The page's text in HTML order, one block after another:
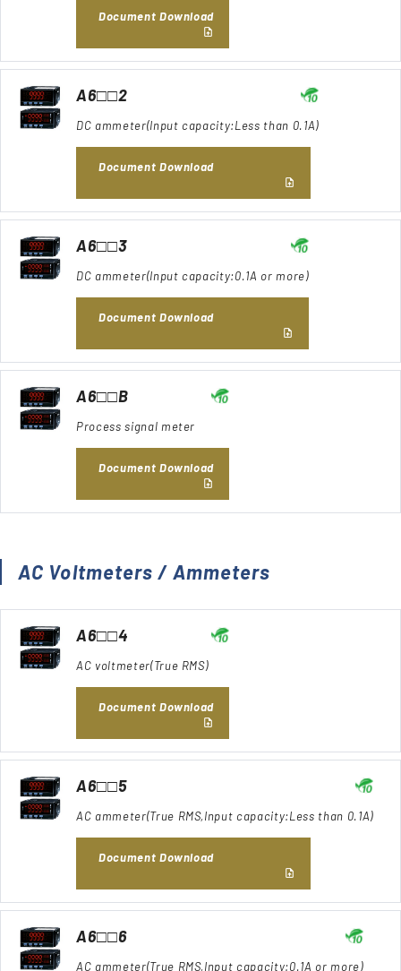
Document Download
A6□□2
DC ammeter(Input capacity:Less than 0.1A)
Document Download
A6□□3
DC ammeter(Input capacity:0.1A or more)
Document Download
A6□□B
Process signal meter
Document Download
AC Voltmeters / Ammeters
A6□□4
AC voltmeter(True RMS)
Document Download
A6□□5
AC ammeter(True RMS,Input capacity:Less than 0.1A)
Document Download
A6□□6
AC ammeter(True RMS,Input capacity:0.1A or more)